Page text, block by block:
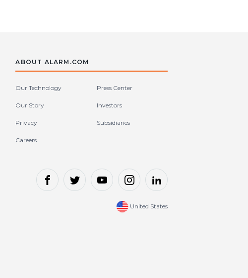
ABOUT ALARM.COM
Our Technology Press Center
Our Story Investors
Privacy Subsidiaries
Careers
United States